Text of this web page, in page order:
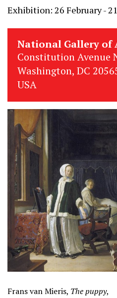
Exhibition: 26 February -
National Gallery of
Constitution Avenue
Washington, DC
USA
Frans van Mieris, The puppy,